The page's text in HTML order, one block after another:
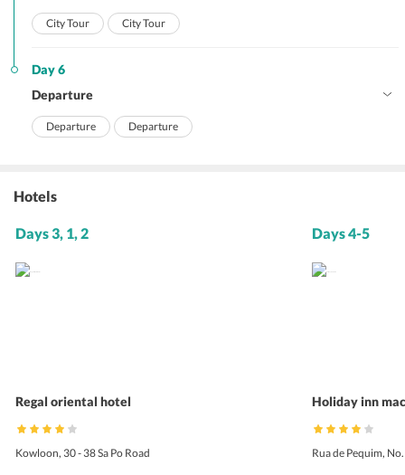
City Tour City Tour
Day 6
Departure
Departure Departure
Hotels
Days 3, 1, 2
Regal oriental hotel
Kowloon, 30 - 38 Sa Po Road
Days 4-5
Holiday inn
Rua de Pequim,